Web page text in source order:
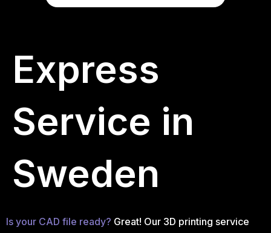
Express
Service in
Sweden
Is your CAD file ready? Great! Our 3D printing service